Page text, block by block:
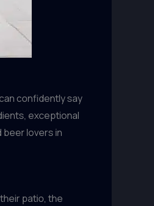
confidently say
exceptional
lovers in
patio, the